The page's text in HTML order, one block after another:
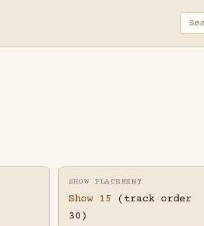
SHOW PLACEMENT
Show 15 (track order
30)